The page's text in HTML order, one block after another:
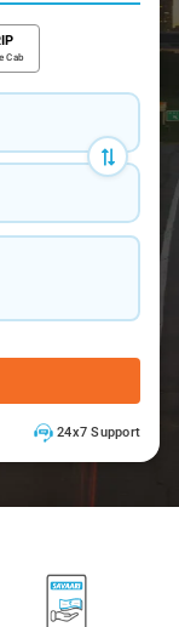
Cab
24x7 Support